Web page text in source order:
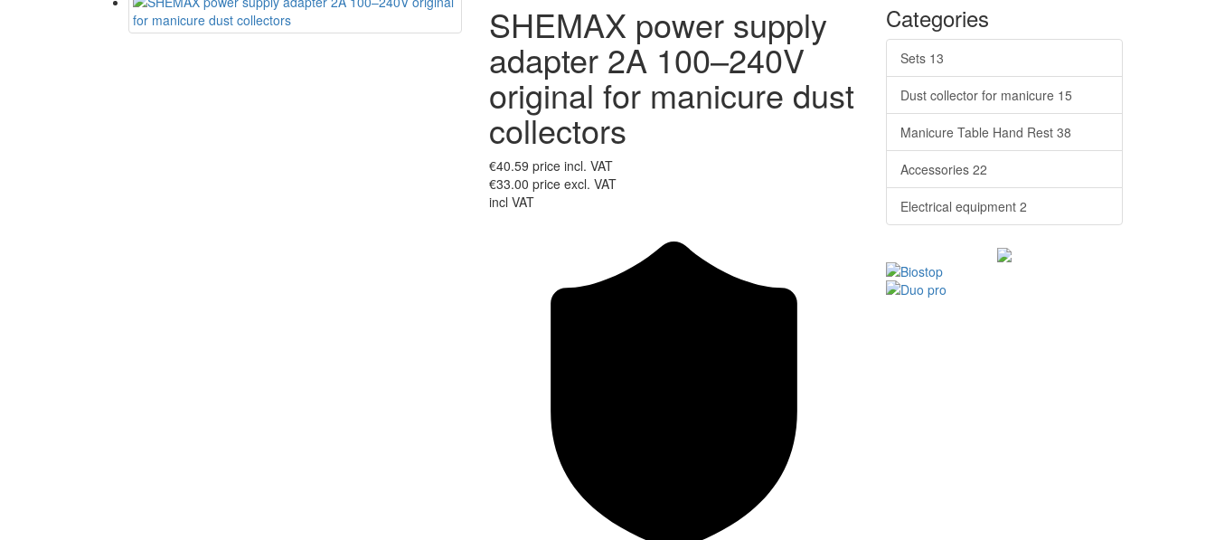
SHEMAX power supply
adapter 2A 100–240V
original for manicure dust
collectors
€40.59 price incl. VAT
€33.00 price excl. VAT
incl VAT
Categories
Sets 13
Dust collector for manicure 15
Manicure Table Hand Rest 38
Accessories 22
Electrical equipment 2